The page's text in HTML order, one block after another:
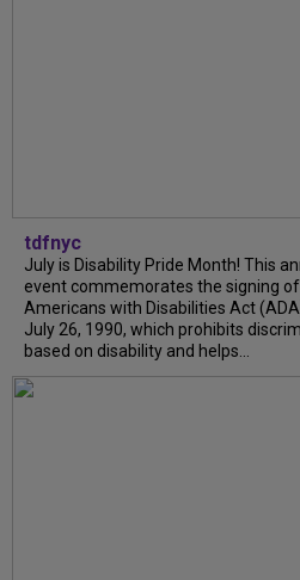
tdfnyc
July is Disability Pride Month! This
event commemorates the signing
Americans with Disabilities Act
July 26, 1990, which prohibits
based on disability and helps...